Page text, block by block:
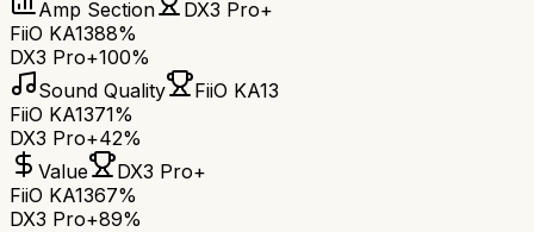
Amp Section
DX3 Pro+
FiiO KA1388%
DX3 Pro+100%
Sound Quality
FiiO KA13
FiiO KA1371%
DX3 Pro+42%
Value
DX3 Pro+
FiiO KA1367%
DX3 Pro+89%